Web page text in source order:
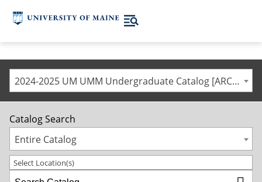
2024-2025 UM UMM Undergraduate Catalog [ARCHIVED CATALOG]
Catalog Search
Entire Catalog
Select Location(s)